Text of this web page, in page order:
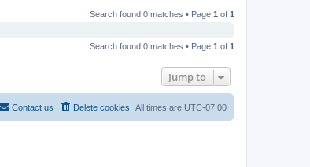
Search found 0 matches • Page 1 of 1
Search found 0 matches • Page 1 of 1
Jump to
All times are UTC-07:00
Delete cookies
Contact us